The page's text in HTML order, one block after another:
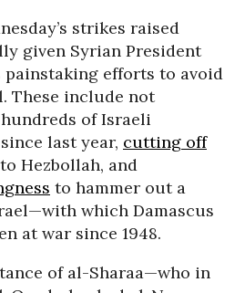
strikes raised
given Syrian President
painstaking efforts to avoid
These include not
of Israeli
last year, cutting off
Hezbollah, and
to hammer out a
which Damascus
at war since 1948.
of al-Sharaa—who in